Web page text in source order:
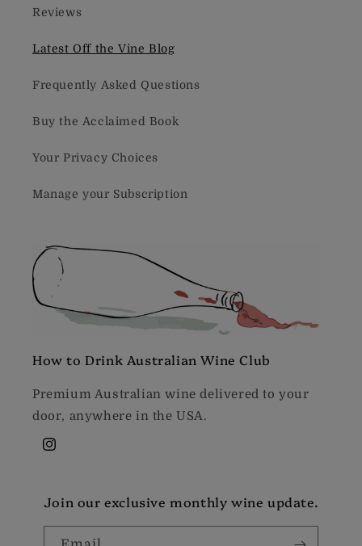
Reviews
Latest Off the Vine Blog
Frequently Asked Questions
Buy the Acclaimed Book
Your Privacy Choices
Manage your Subscription
How to Drink Australian Wine Club
Premium Australian wine delivered to your
door, anywhere in the USA.
Instagram
Join our exclusive monthly wine update.